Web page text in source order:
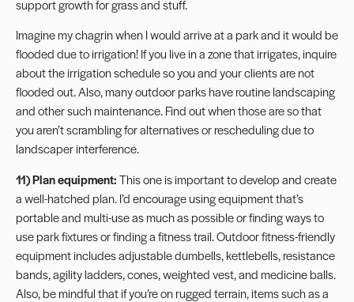
support growth for grass and stuff.
Imagine my chagrin when I would arrive at a park and it would be
flooded due to irrigation! If you live in a zone that irrigates, inquire
about the irrigation schedule so you and your clients are not
flooded out. Also, many outdoor parks have routine landscaping
and other such maintenance. Find out when those are so that
you aren’t scrambling for alternatives or rescheduling due to
landscaper interference.
11) Plan equipment:This one is important to develop and create
a well-hatched plan. I’d encourage using equipment that’s
portable and multi-use as much as possible or finding ways to
use park fixtures or finding a fitness trail. Outdoor fitness-friendly
equipment includes adjustable dumbells, kettlebells, resistance
bands, agility ladders, cones,weighted vest, and medicine balls.
Also, be mindful that if you’re on rugged terrain, items such as a